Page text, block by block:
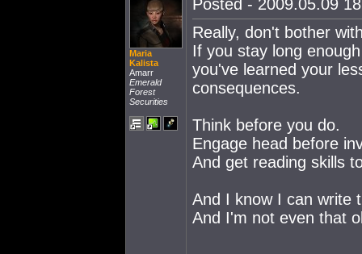
Maria
Kalista
Amarr
Emerald
Forest
Securities
Posted - 2009.05.09
Really, don't bother
If you stay long
you've learned your
consequences.
Think before you do.
Engage head before
And get reading skills
And I know I can write
And I'm not even that